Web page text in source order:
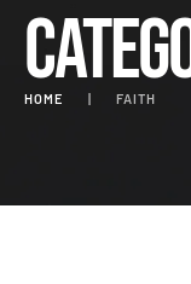
HOME | FAITH